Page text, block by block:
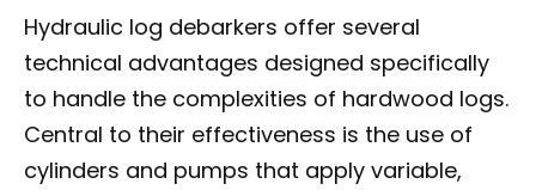
Hydraulic log debarkers offer several
technical advantages designed specifically
to handle the complexities of hardwood logs.
Central to their effectiveness is the use of
cylinders and pumps that apply variable,